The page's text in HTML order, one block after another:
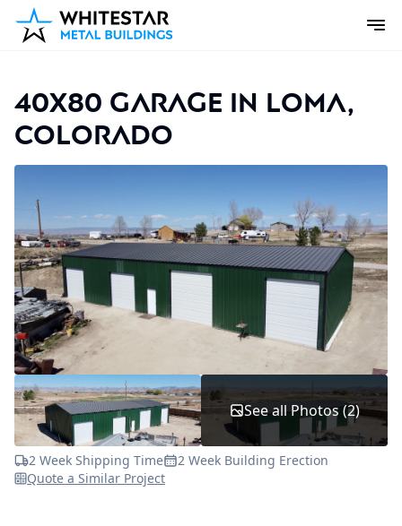
40x80 Garage in Loma,
Colorado
2 Week Shipping Time
2 Week Building Erection
Quote a Similar Project
See all Photos (2)